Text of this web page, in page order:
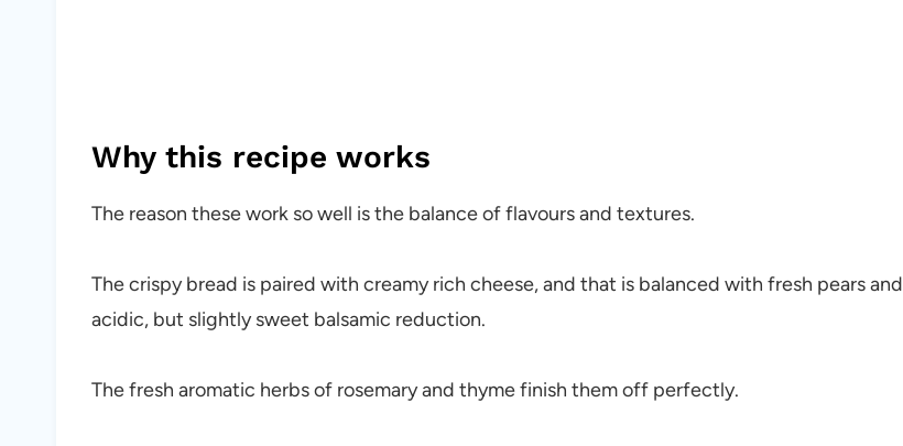
Why this recipe works
The reason these work so well is the balance of flavours and textures.
The crispy bread is paired with creamy rich cheese, and that is balanced with fresh pears and
acidic, but slightly sweet balsamic reduction.
The fresh aromatic herbs of rosemary and thyme finish them off perfectly.